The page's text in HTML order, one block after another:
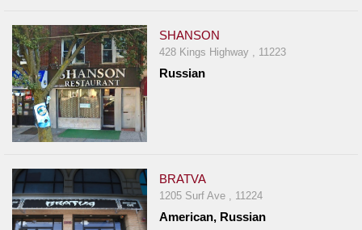
SHANSON
428 Kings Highway , 11223
Russian
BRATVA
1205 Surf Ave , 11224
American, Russian